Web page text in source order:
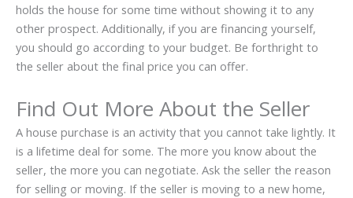
holds the house for some time without showing it to any
other prospect. Additionally, if you are financing yourself,
you should go according to your budget. Be forthright to
the seller about the final price you can offer.
Find Out More About the Seller
A house purchase is an activity that you cannot take lightly. It
is a lifetime deal for some. The more you know about the
seller, the more you can negotiate. Ask the seller the reason
for selling or moving. If the seller is moving to a new home,